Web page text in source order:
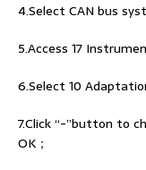
4.Select CAN bus
5.Access 17
6.Select 10
7.Click “-”button to
OK；